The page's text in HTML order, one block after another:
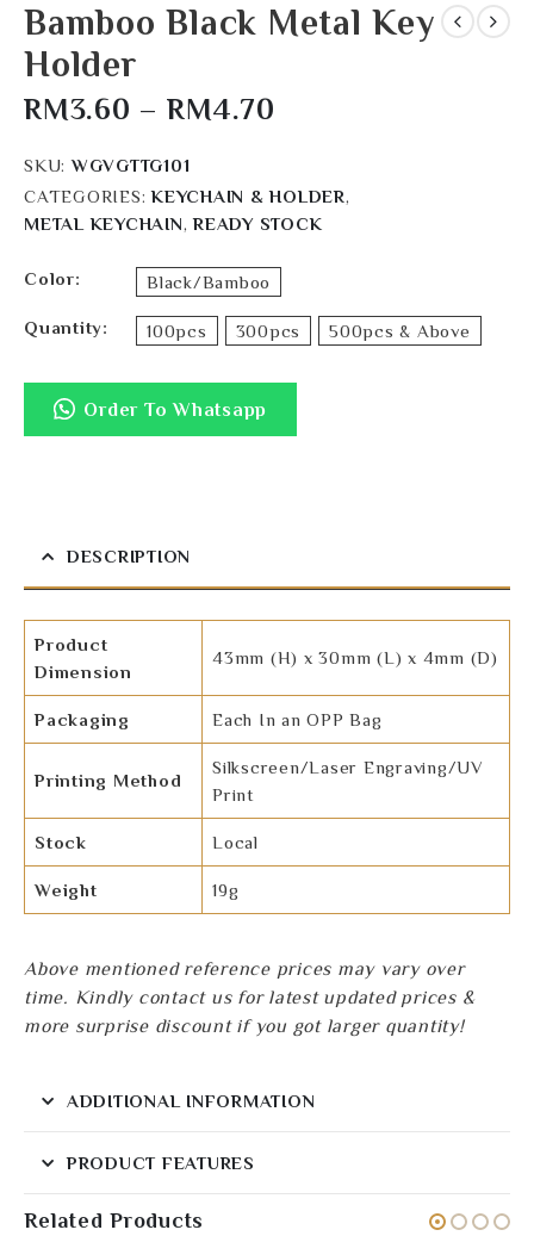
Bamboo Black Metal Key
Holder
RM3.60 – RM4.70
SKU:WGVGTTG101
CATEGORIES:KEYCHAIN & HOLDER,
METAL KEYCHAIN,READY STOCK
Color Black/Bamboo
Quantity 100pcs 300pcs 500pcs & Above
Order To Whatsapp
DESCRIPTION
Product
Dimension
43mm (H) x 30mm (L) x 4mm (D)
Packaging Each In an OPP Bag
Printing Method
Silkscreen/Laser Engraving/UV
Print
Stock Local
Weight 19g
Above mentioned reference prices may vary over
time. Kindly contact us for latest updated prices &
more surprise discount if you got larger quantity!
ADDITIONAL INFORMATION
PRODUCT FEATURES
Related Products